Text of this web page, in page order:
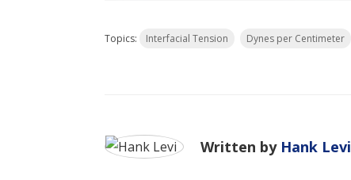
Topics: Interfacial Tension Dynes per Centimeter
Written by Hank Levi